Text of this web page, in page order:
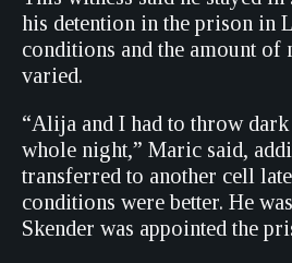
his detention in the prison in
conditions and the amount of
varied.
“Alija and I had to throw
whole night,” Maric said,
transferred to another cell
conditions were better. He
Skender was appointed the